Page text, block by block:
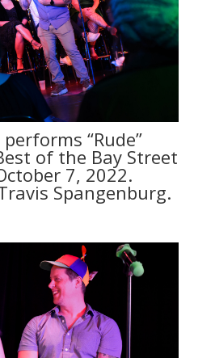
“Rude”
of the Bay Street
7, 2022.
Spangenburg.